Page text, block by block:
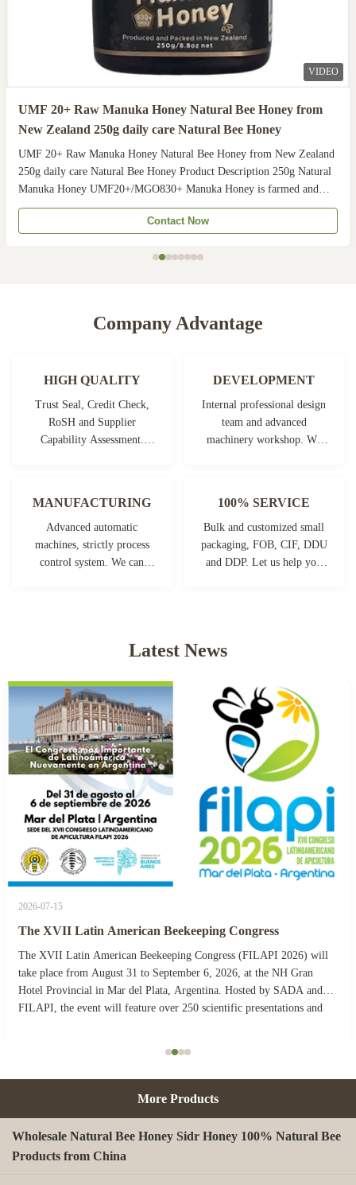
VIDEO
UMF 20+ Raw Manuka Honey Natural Bee Honey from
New Zealand 250g daily care Natural Bee Honey
UMF 20+ Raw Manuka Honey Natural Bee Honey from New Zealand
250g daily care Natural Bee Honey Product Description 250g Natural
Manuka Honey UMF20+/MGO830+ Manuka Honey is farmed and
harvested in rural unpolluted pastures of New Zealand. The
Indigenous Maori population recognises the unique activity ...
Contact Now
Company Advantage
HIGH QUALITY
Trust Seal, Credit Check,
RoSH and Supplier
Capability Assessment.
DEVELOPMENT
Internal professional design
team and advanced
machinery workshop. We
MANUFACTURING
Advanced automatic
machines, strictly process
control system. We can
100% SERVICE
Bulk and customized small
packaging, FOB, CIF, DDU
and DDP. Let us help you
Latest News
2026-07-15
The XVII Latin American Beekeeping Congress
The XVII Latin American Beekeeping Congress (FILAPI 2026) will
take place from August 31 to September 6, 2026, at the NH Gran
Hotel Provincial in Mar del Plata, Argentina. Hosted by SADA and
FILAPI, the event will feature over 250 scientific presentations and
More Products
Wholesale Natural Bee Honey Sidr Honey 100% Natural Bee
Products from China